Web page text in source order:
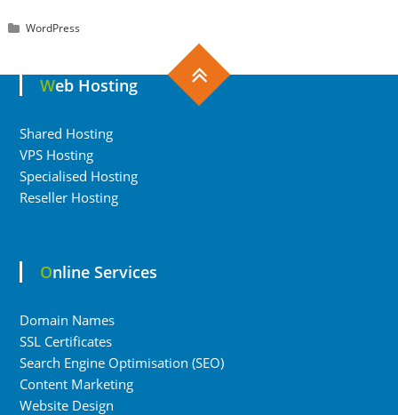
WordPress
Web Hosting
Shared Hosting
VPS Hosting
Specialised Hosting
Reseller Hosting
Online Services
Domain Names
SSL Certificates
Search Engine Optimisation (SEO)
Content Marketing
Website Design